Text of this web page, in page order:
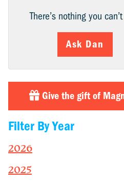
There’s nothing you
Ask Dan
Give the gift of
Filter By Year
2026
2025